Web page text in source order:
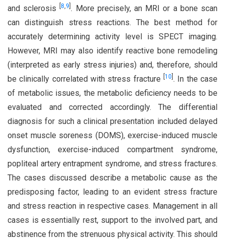
and sclerosis[8,9 . More precisely, an MRI or a bone scan
can distinguish stress reactions. The best method for
accurately determining activity level is SPECT imaging.
However, MRI may also identify reactive bone remodeling
(interpreted as early stress injuries) and, therefore, should
be clinically correlated with stress fracture
10 . In the case
of metabolic issues, the metabolic deficiency needs to be
evaluated and corrected accordingly. The differential
diagnosis for such a clinical presentation included delayed
onset muscle soreness (DOMS), exercise-induced muscle
dysfunction, exercise-induced compartment syndrome,
popliteal artery entrapment syndrome, and stress fractures.
The cases discussed describe a metabolic cause as the
predisposing factor, leading to an evident stress fracture
and stress reaction in respective cases. Management in all
cases is essentially rest, support to the involved part, and
abstinence from the strenuous physical activity. This should